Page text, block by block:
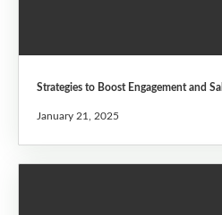
Strategies to Boost Engagement and
January 21, 2025